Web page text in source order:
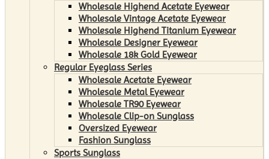
Wholesale Highend Acetate Eyewear
Wholesale Vintage Acetate Eyewear
Wholesale Highend Titanium Eyewear
Wholesale Designer Eyewear
Wholesale 18k Gold Eyewear
Regular Eyeglass Series
Wholesale Acetate Eyewear
Wholesale Metal Eyewear
Wholesale TR90 Eyewear
Wholesale Clip-on Sunglass
Oversized Eyewear
Fashion Sunglass
Sports Sunglass